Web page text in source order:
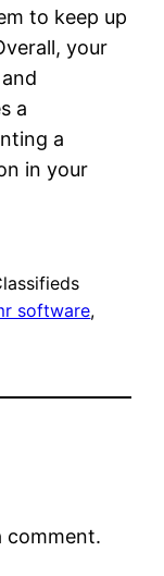
to keep up
your
a
a
in your
software
comment.